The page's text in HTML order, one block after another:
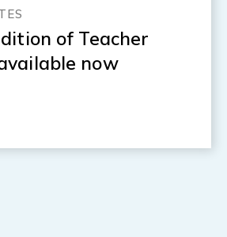
of Teacher
now